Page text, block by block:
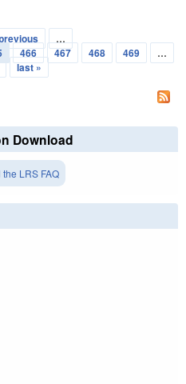
…
466 467 468 469
…
last »
Download
LRS FAQ